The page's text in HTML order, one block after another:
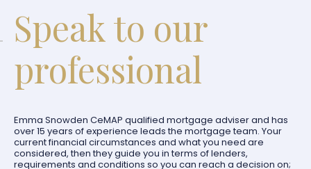
Speak to our
professional
Emma Snowden CeMAP qualified mortgage adviser and has
over 15 years of experience leads the mortgage team. Your
current financial circumstances and what you need are
considered, then they guide you in terms of lenders,
requirements and conditions so you can reach a decision on;